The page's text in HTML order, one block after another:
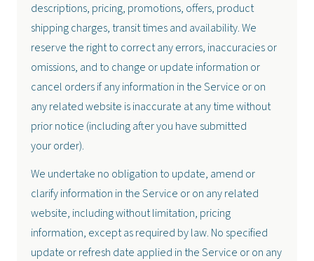
descriptions, pricing, promotions, offers, product
shipping charges, transit times and availability. We
reserve the right to correct any errors, inaccuracies or
omissions, and to change or update information or
cancel orders if any information in the Service or on
any related website is inaccurate at any time without
prior notice (including after you have submitted
your order).
We undertake no obligation to update, amend or
clarify information in the Service or on any related
website, including without limitation, pricing
information, except as required by law. No specified
update or refresh date applied in the Service or on any